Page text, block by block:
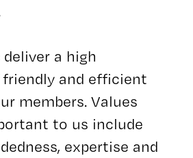
a high
and efficient
members. Values
to us include
expertise and